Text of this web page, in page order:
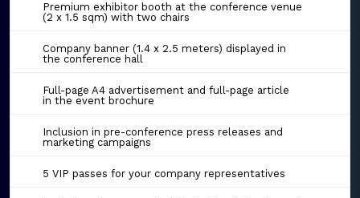
Premium exhibitor booth at the conference venue
(2 x 1.5 sqm) with two chairs
Company banner (1.4 x 2.5 meters) displayed in
the conference hall
Full-page A4 advertisement and full-page article
in the event brochure
Inclusion in pre-conference press releases and
marketing campaigns
5 VIP passes for your company representatives